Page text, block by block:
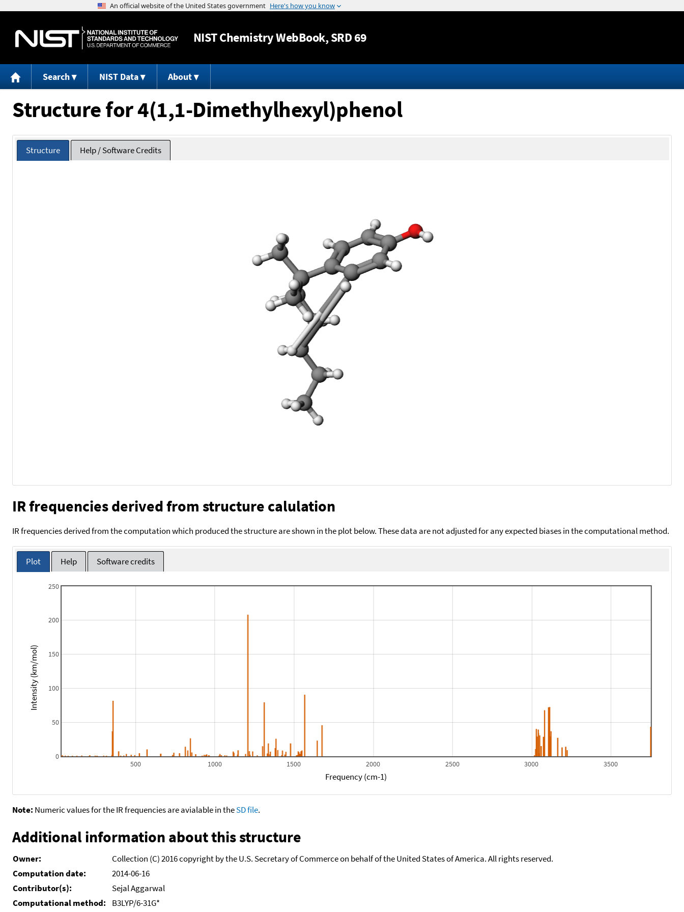
Jump to content
NISTChemistry WebBook, SRD 69
Search NIST Data About
Structure for 4(1,1-Dimethylhexyl)phenol
Structure Help / Software Credits
IR frequencies derived from structure calulation
IR frequencies derived from the computation which produced the structure are shown in the plot below. These data are not adjusted for any expected biases in the computational method.
Plot Help Software credits
500 1000 1500 2000 2500 3000 3500
0
50
100
150
200
250
Frequency (cm-1)
Intensity (km/mol)
Note: Numeric values for the IR frequencies are avialable in theSD file.
Additional information about this structure
Owner:
Collection (C) 2016 copyright by the U.S. Secretary of Commerce on behalf of the United States of America. All rights reserved.
Computation date:
2014-06-16
Contributor(s):
Sejal Aggarwal
Computational method:
B3LYP/6-31G*